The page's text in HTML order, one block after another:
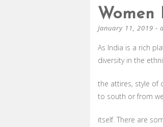
January 11, 2019 -
As India is a rich
diversity in the
the attires, style of
to south or from
itself. There are